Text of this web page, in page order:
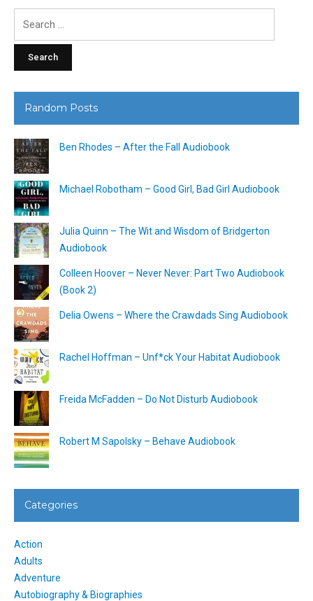
Random Posts
Ben Rhodes – After the Fall Audiobook
Michael Robotham – Good Girl, Bad Girl Audiobook
Julia Quinn – The Wit and Wisdom of Bridgerton
Audiobook
Colleen Hoover – Never Never: Part Two Audiobook
(Book 2)
Delia Owens – Where the Crawdads Sing Audiobook
Rachel Hoffman – Unf*ck Your Habitat Audiobook
Freida McFadden – Do Not Disturb Audiobook
Robert M Sapolsky – Behave Audiobook
Categories
Action
Adults
Adventure
Autobiography & Biographies